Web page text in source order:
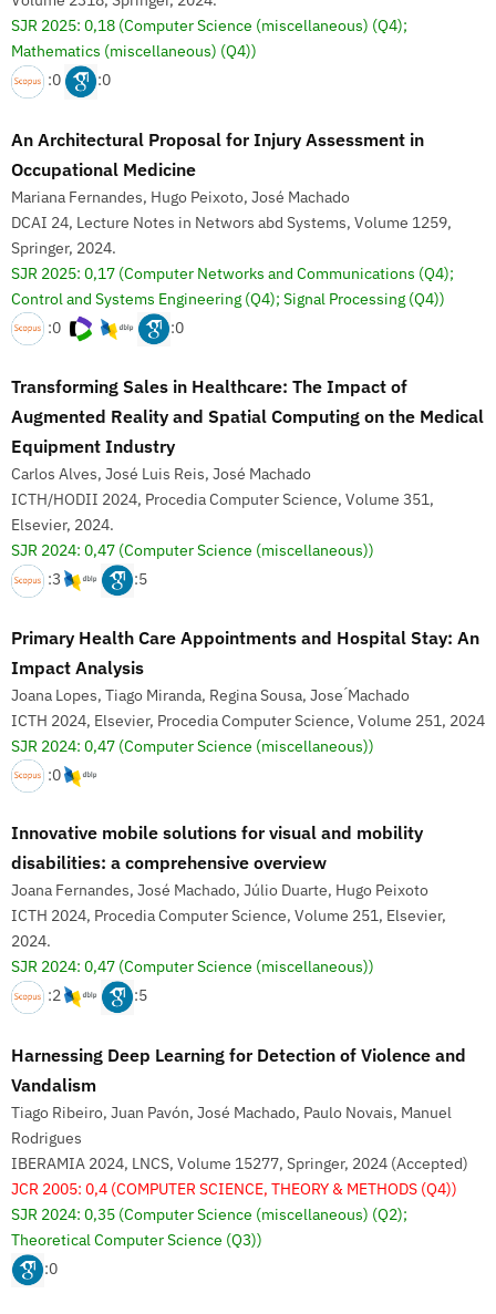
SJR 2025: 0,18 (Computer Science (miscellaneous) (Q4);
Mathematics (miscellaneous) (Q4))
:0
:0
An Architectural Proposal for Injury Assessment in
Occupational Medicine
Mariana Fernandes, Hugo Peixoto, José Machado
DCAI 24, Lecture Notes in Networs abd Systems, Volume 1259,
Springer, 2024.
SJR 2025: 0,17 (Computer Networks and Communications (Q4);
Control and Systems Engineering (Q4); Signal Processing (Q4))
:0
:0
Transforming Sales in Healthcare: The Impact of
Augmented Reality and Spatial Computing on the Medical
Equipment Industry
Carlos Alves, José Luis Reis, José Machado
ICTH/HODII 2024, Procedia Computer Science, Volume 351,
Elsevier, 2024.
SJR 2024: 0,47 (Computer Science (miscellaneous))
:3
:5
Primary Health Care Appointments and Hospital Stay: An
Impact Analysis
Joana Lopes, Tiago Miranda, Regina Sousa, Jose ́Machado
ICTH 2024, Elsevier, Procedia Computer Science, Volume 251, 2024
SJR 2024: 0,47 (Computer Science (miscellaneous))
:0
Innovative mobile solutions for visual and mobility
disabilities: a comprehensive overview
Joana Fernandes, José Machado, Júlio Duarte, Hugo Peixoto
ICTH 2024, Procedia Computer Science, Volume 251, Elsevier,
2024.
SJR 2024: 0,47 (Computer Science (miscellaneous))
:2
:5
Harnessing Deep Learning for Detection of Violence and
Vandalism
Tiago Ribeiro, Juan Pavón, José Machado, Paulo Novais, Manuel
Rodrigues
IBERAMIA 2024, LNCS, Volume 15277, Springer, 2024 (Accepted)
JCR 2005: 0,4 (COMPUTER SCIENCE, THEORY & METHODS (Q4))
SJR 2024: 0,35 (Computer Science (miscellaneous) (Q2);
Theoretical Computer Science (Q3))
:0